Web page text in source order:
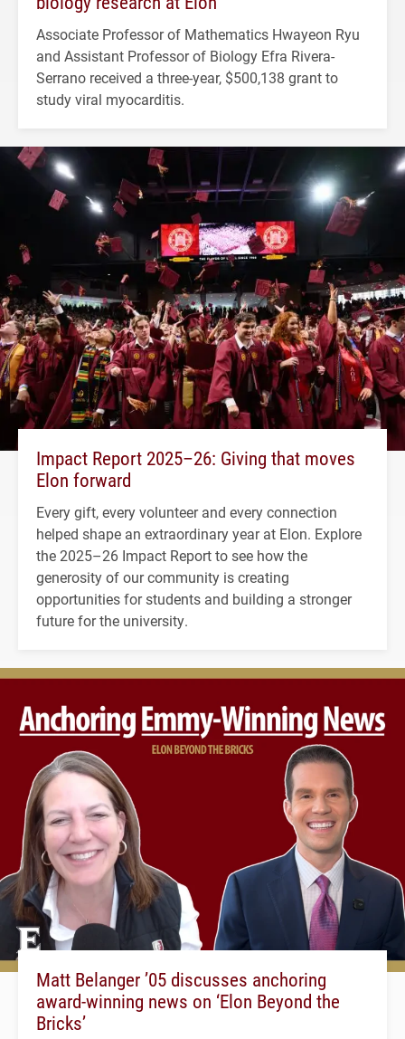
Associate Professor of Mathematics Hwayeon Ryu
and Assistant Professor of Biology Efra Rivera-
Serrano received a three-year, $500,138 grant to
study viral myocarditis.
Impact Report 2025–26: Giving that moves
Elon forward
Every gift, every volunteer and every connection
helped shape an extraordinary year at Elon. Explore
the 2025–26 Impact Report to see how the
generosity of our community is creating
opportunities for students and building a stronger
future for the university.
Matt Belanger ’05 discusses anchoring
award-winning news on ‘Elon Beyond the
Bricks’